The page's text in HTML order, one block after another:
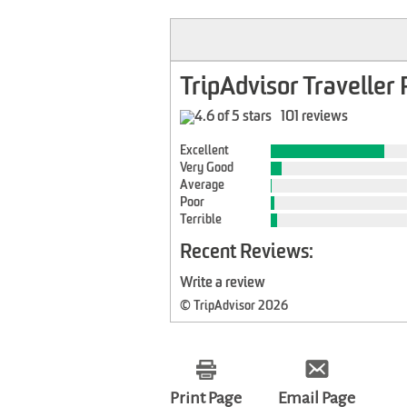
TripAdvisor Traveller
101 reviews
Excellent
Very Good
Average
Poor
Terrible
Recent Reviews:
Write a review
© TripAdvisor 2026
Print Page Email Page